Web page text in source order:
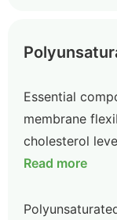
Essential
membrane
cholesterol
Read more